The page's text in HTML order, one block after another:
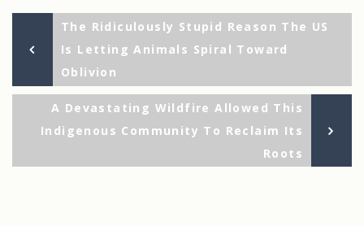
navigation
Post
The Ridiculously Stupid Reason The US
Is Letting Animals Spiral Toward
Oblivion
A Devastating Wildfire Allowed This
Indigenous Community To Reclaim Its
Roots